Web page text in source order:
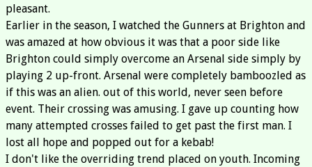
pleasant.
Earlier in the season, I watched the Gunners at Brighton and
was amazed at how obvious it was that a poor side like
Brighton could simply overcome an Arsenal side simply by
playing 2 up-front. Arsenal were completely bamboozled as
if this was an alien. out of this world, never seen before
event. Their crossing was amusing. I gave up counting how
many attempted crosses failed to get past the first man. I
lost all hope and popped out for a kebab!
I don't like the overriding trend placed on youth. Incoming